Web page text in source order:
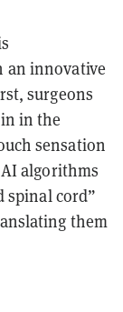
an innovative
surgeons
in the
sensation
algorithms
spinal cord”
them